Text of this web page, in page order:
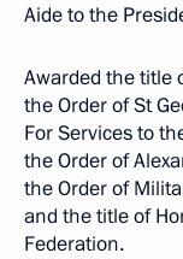
Aide to the
Awarded the title
the Order of St
For Services to
the Order of
the Order of
and the title of
Federation.